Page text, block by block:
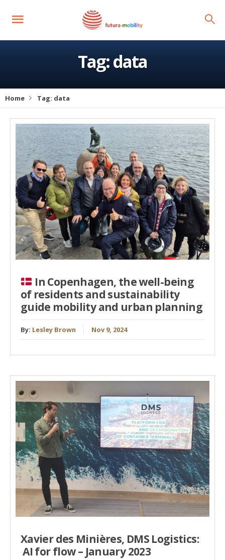
Tag:data
Home Tag: data
In Copenhagen, the well-being
of residents and sustainability
guide mobility and urban planning
By: Lesley Brown Nov 9, 2024
Xavier des Minières, DMS Logistics:
AI for flow – January 2023